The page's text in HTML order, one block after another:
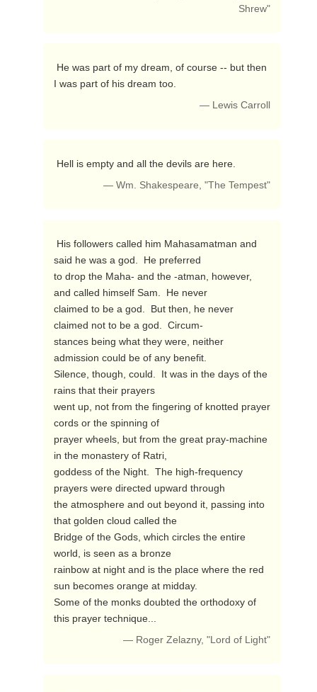
Shrew"
I was part of his dream too.
— Lewis Carroll
Hell is empty and all the devils are here.
— Wm. Shakespeare, "The Tempest"
said he was a god.  He preferred
to drop the Maha- and the -atman, however,
and called himself Sam.  He never
claimed to be a god.  But then, he never
claimed not to be a god.  Circum-
stances being what they were, neither
admission could be of any benefit.
Silence, though, could.  It was in the days of the
rains that their prayers
went up, not from the fingering of knotted prayer
cords or the spinning of
prayer wheels, but from the great pray-machine
in the monastery of Ratri,
goddess of the Night.  The high-frequency
prayers were directed upward through
the atmosphere and out beyond it, passing into
that golden cloud called the
Bridge of the Gods, which circles the entire
world, is seen as a bronze
rainbow at night and is the place where the red
sun becomes orange at midday.
Some of the monks doubted the orthodoxy of
this prayer technique...
— Roger Zelazny, "Lord of Light"